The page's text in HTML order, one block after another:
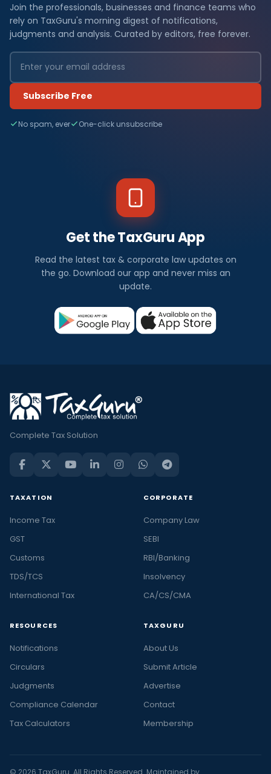
Join the professionals, businesses and finance teams who
rely on TaxGuru's morning digest of notifications,
judgments and analysis. Curated by editors, free forever.
Subscribe Free
No spam, ever One-click unsubscribe
Get the TaxGuru App
Read the latest tax & corporate law updates on
the go. Download our app and never miss an
update.
Complete Tax Solution
TAXATION
Income Tax
GST
Customs
TDS/TCS
International Tax
CORPORATE
Company Law
SEBI
RBI/Banking
Insolvency
CA/CS/CMA
RESOURCES
Notifications
Circulars
Judgments
Compliance Calendar
Tax Calculators
TAXGURU
About Us
Submit Article
Advertise
Contact
Membership
© 2026 TaxGuru. All Rights Reserved. Maintained by